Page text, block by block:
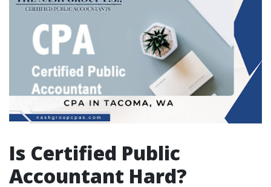
Is Certified Public
Accountant Hard?